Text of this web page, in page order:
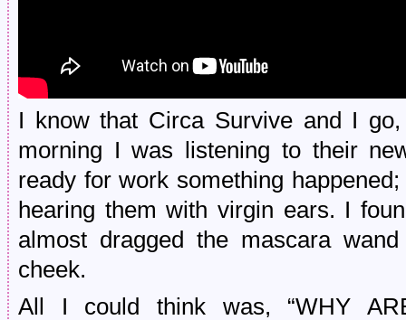
I know that Circa Survive and I
morning I was listening to their
ready for work something
hearing them with virgin ears. I
almost dragged the mascara
cheek.
All I could think was, “WHY